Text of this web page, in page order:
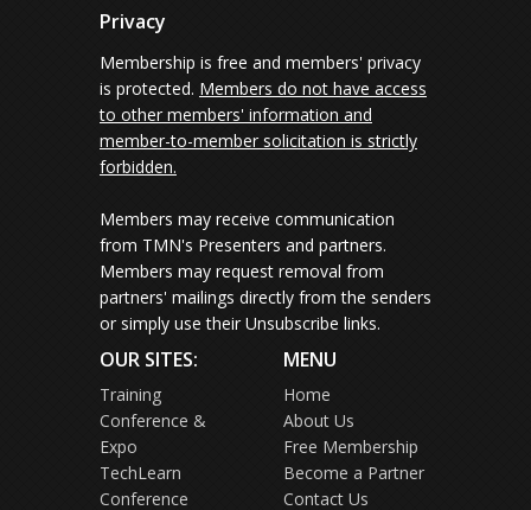
Privacy
Membership is free and members' privacy
is protected. Members do not have access
to other members' information and
member-to-member solicitation is strictly
forbidden.
Members may receive communication
from TMN's Presenters and partners.
Members may request removal from
partners' mailings directly from the senders
or simply use their Unsubscribe links.
OUR SITES:
Training
Conference &
Expo
TechLearn
Conference
MENU
Home
About Us
Free Membership
Become a Partner
Contact Us